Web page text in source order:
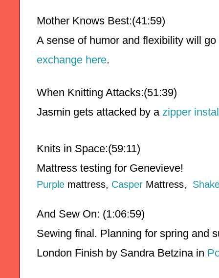
Mother Knows Best:(41:59)
A sense of humor and flexibility will
exchange here.
When Knitting Attacks:(51:39)
Jasmin gets attacked by a zipper
Knits in Space:(59:11)
Mattress testing for Genevieve!
Purple mattress, Casper Mattress,
And Sew On: (1:06:59)
Sewing final. Planning for spring and
London Finish by Sandra Betzina in